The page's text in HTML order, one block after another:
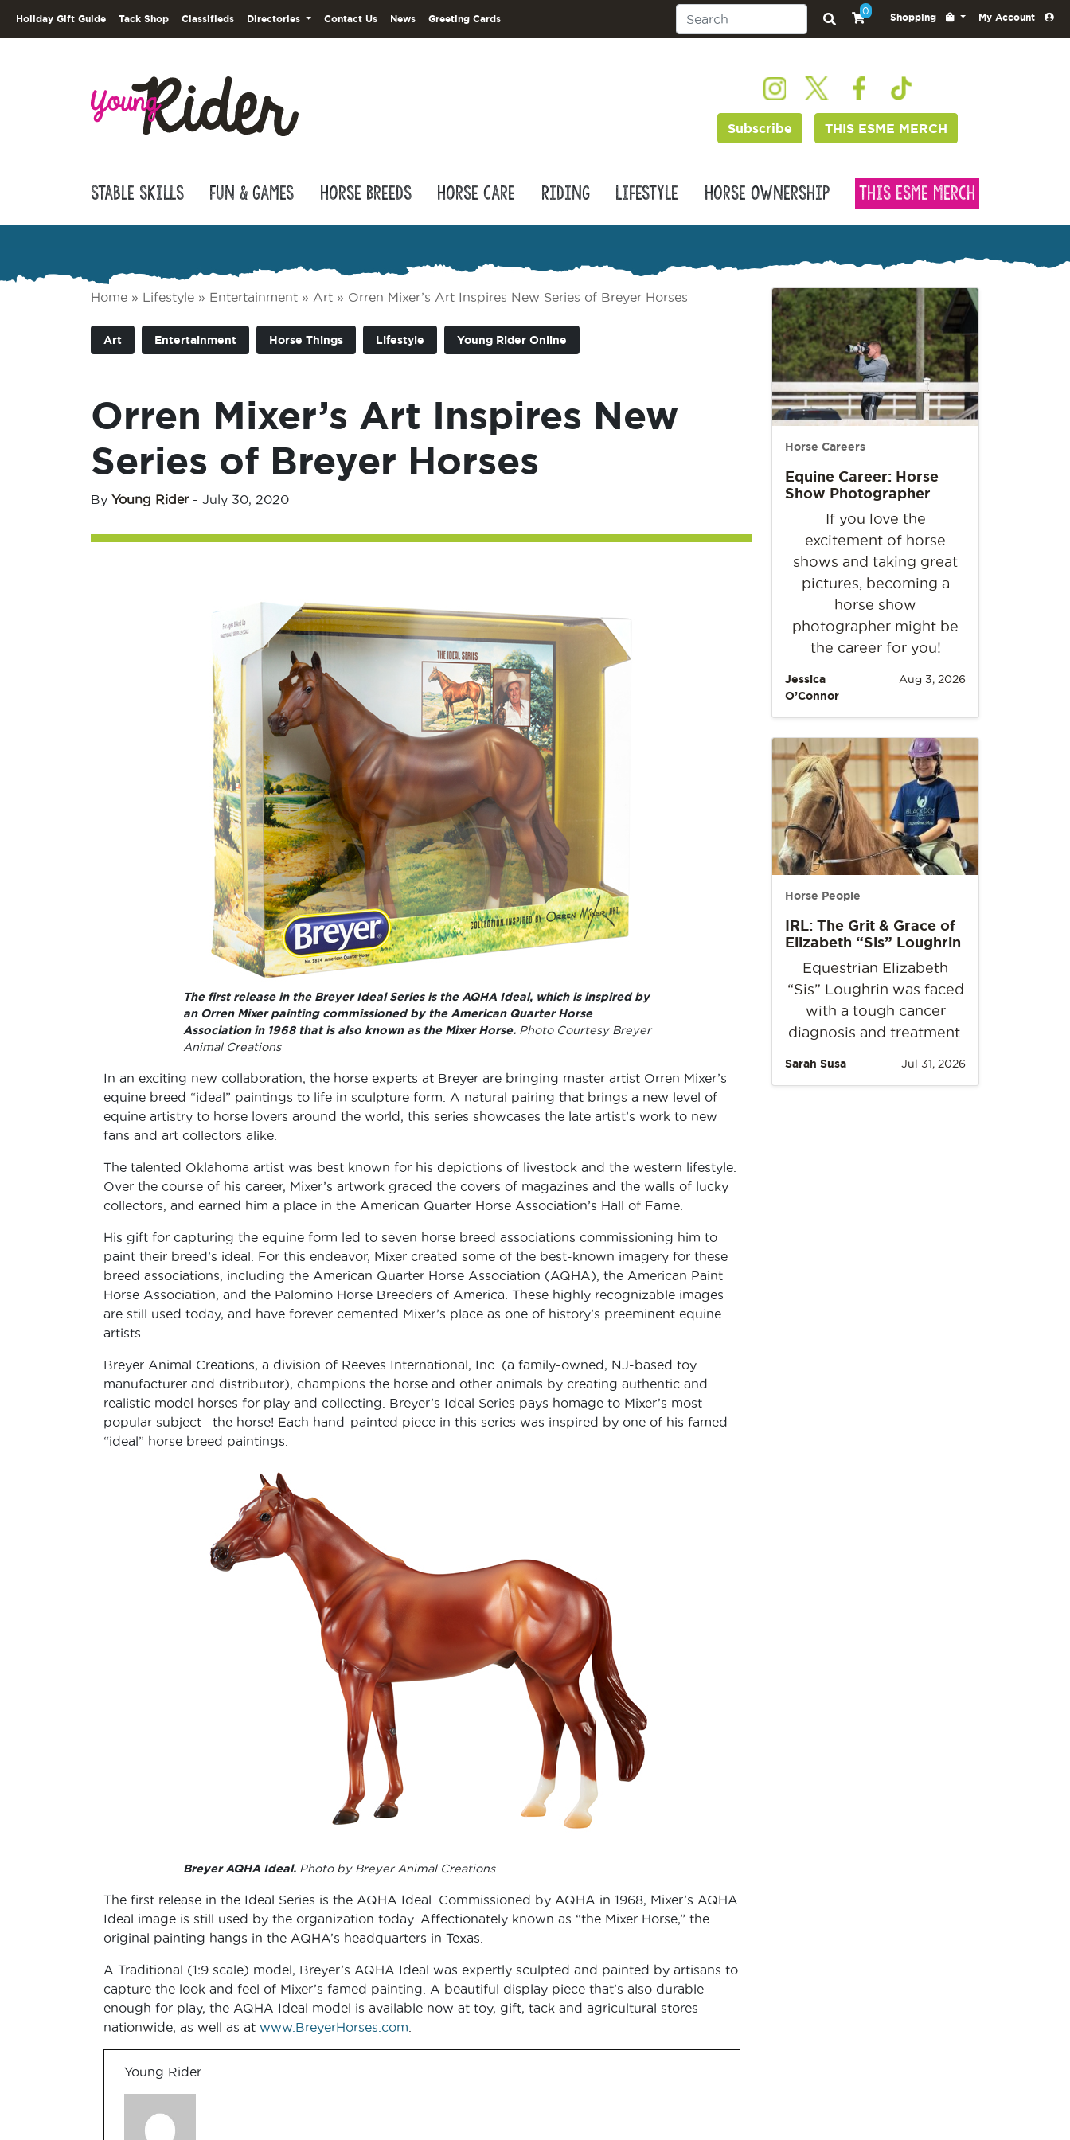
Holiday Gift Guide Tack Shop Classifieds Directories Contact Us News Greeting Cards
0
Shopping My Account
Subscribe THIS ESME MERCH
Stable Skills Fun & Games Horse Breeds Horse Care Riding Lifestyle Horse Ownership This Esme Merch
Home » Lifestyle » Entertainment » Art » Orren Mixer’s Art Inspires New Series of Breyer Horses
Art Entertainment Horse Things Lifestyle Young Rider Online
Orren Mixer’s Art Inspires New
Series of Breyer Horses
By Young Rider- July 30, 2020
The first release in the Breyer Ideal Series is the AQHA Ideal, which is inspired by
an Orren Mixer painting commissioned by the American Quarter Horse
Association in 1968 that is also known as the Mixer Horse.Photo Courtesy Breyer
Animal Creations
In an exciting new collaboration, the horse experts at Breyer are bringing master artist Orren Mixer’s
equine breed “ideal” paintings to life in sculpture form. A natural pairing that brings a new level of
equine artistry to horse lovers around the world, this series showcases the late artist’s work to new
fans and art collectors alike.
The talented Oklahoma artist was best known for his depictions of livestock and the western lifestyle.
Over the course of his career, Mixer’s artwork graced the covers of magazines and the walls of lucky
collectors, and earned him a place in the American Quarter Horse Association’s Hall of Fame.
His gift for capturing the equine form led to seven horse breed associations commissioning him to
paint their breed’s ideal. For this endeavor, Mixer created some of the best-known imagery for these
breed associations, including the American Quarter Horse Association (AQHA), the American Paint
Horse Association, and the Palomino Horse Breeders of America. These highly recognizable images
are still used today, and have forever cemented Mixer’s place as one of history’s preeminent equine
artists.
Breyer Animal Creations, a division of Reeves International, Inc. (a family-owned, NJ-based toy
manufacturer and distributor), champions the horse and other animals by creating authentic and
realistic model horses for play and collecting. Breyer’s Ideal Series pays homage to Mixer’s most
popular subject—the horse! Each hand-painted piece in this series was inspired by one of his famed
“ideal” horse breed paintings.
Breyer AQHA Ideal.Photo by Breyer Animal Creations
The first release in the Ideal Series is the AQHA Ideal. Commissioned by AQHA in 1968, Mixer’s AQHA
Ideal image is still used by the organization today. Affectionately known as “the Mixer Horse,” the
original painting hangs in the AQHA’s headquarters in Texas.
A Traditional (1:9 scale) model, Breyer’s AQHA Ideal was expertly sculpted and painted by artisans to
capture the look and feel of Mixer’s famed painting. A beautiful display piece that’s also durable
enough for play, the AQHA Ideal model is available now at toy, gift, tack and agricultural stores
nationwide, as well as at www.BreyerHorses.com
Young Rider
Horse Careers
Equine Career: Horse
Show Photographer
If you love the
excitement of horse
shows and taking great
pictures, becoming a
horse show
photographer might be
the career for you!
Jessica
O’Connor
Aug 3, 2026
Horse People
IRL: The Grit & Grace of
Elizabeth “Sis” Loughrin
Equestrian Elizabeth
“Sis” Loughrin was faced
with a tough cancer
diagnosis and treatment.
Sarah Susa Jul 31, 2026